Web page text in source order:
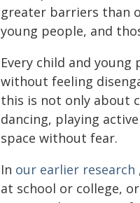
greater barriers than
young people, and
Every child and
without feeling
this is not only about
dancing, playing
space without fear.
In our earlier research
at school or college,